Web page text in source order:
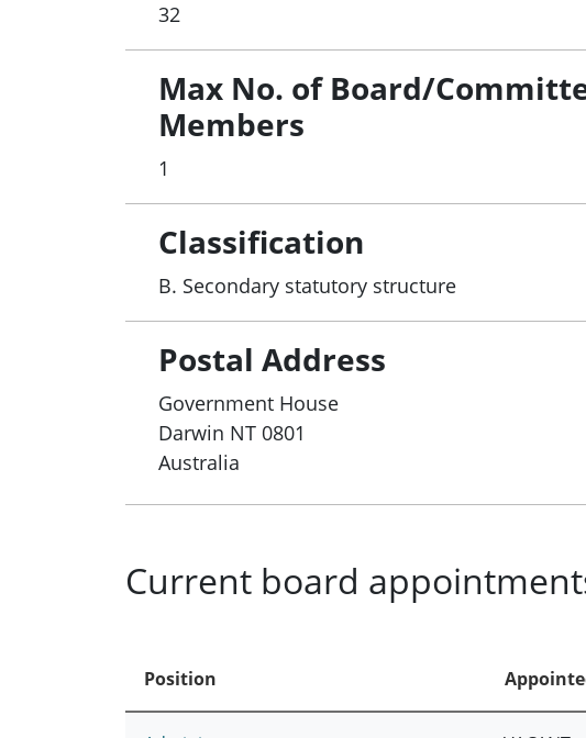
32
Max No. of Board/
Members
1
Classification
B. Secondary statutory structure
Postal Address
Government House
Darwin NT 0801
Australia
Current board
Position